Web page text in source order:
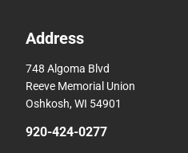
Address
748 Algoma Blvd
Reeve Memorial Union
Oshkosh, WI 54901
920-424-0277